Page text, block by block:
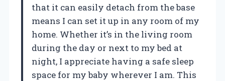
that it can easily detach from the base
means I can set it up in any room of my
home. Whether it’s in the living room
during the day or next to my bed at
night, I appreciate having a safe sleep
space for my baby wherever I am. This